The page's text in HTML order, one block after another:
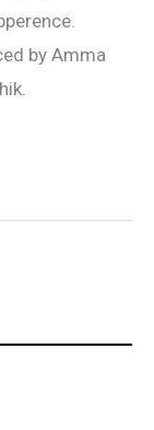
by Amma